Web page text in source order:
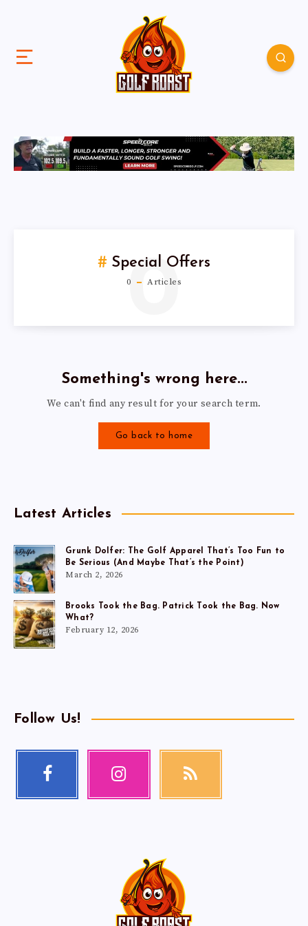
Special Offers
0 Articles
0
Something's wrong here...
We can't find any result for your search term.
Go back to home
Latest Articles
Grunk Dolfer: The Golf Apparel That’s Too Fun to
Be Serious (And Maybe That’s the Point)
March 2, 2026
Brooks Took the Bag. Patrick Took the Bag. Now
What?
February 12, 2026
Follow Us!